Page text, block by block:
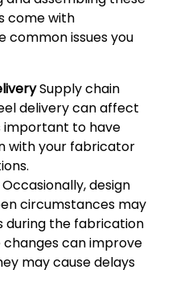
come with
common issues you
Supply chain
delivery can affect
important to have
with your fabricator
Occasionally, design
circumstances may
during the fabrication
changes can improve
may cause delays